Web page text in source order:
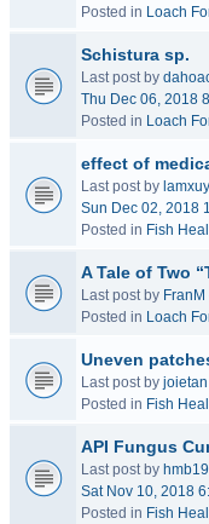
Posted in Loach
Schistura sp.
Last post by
Thu Dec 06, 2018
Posted in Loach
effect of
Last post by
Sun Dec 02, 2018
Posted in Fish
A Tale of Two
Last post by FranM
Posted in Loach
Uneven
Last post by joietan
Posted in Fish
API Fungus
Last post by
Sat Nov 10, 2018
Posted in Fish